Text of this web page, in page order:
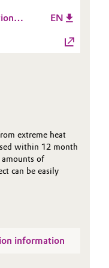
EN
extreme heat
within 12 month
of
can be easily
information